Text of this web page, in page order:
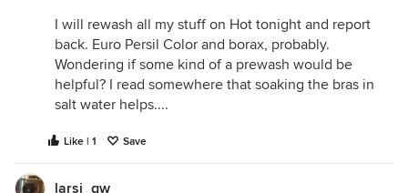
I will rewash all my stuff on Hot tonight and report
back. Euro Persil Color and borax, probably.
Wondering if some kind of a prewash would be
helpful? I read somewhere that soaking the bras in
salt water helps....
Like | 1 Save
larsi_gw